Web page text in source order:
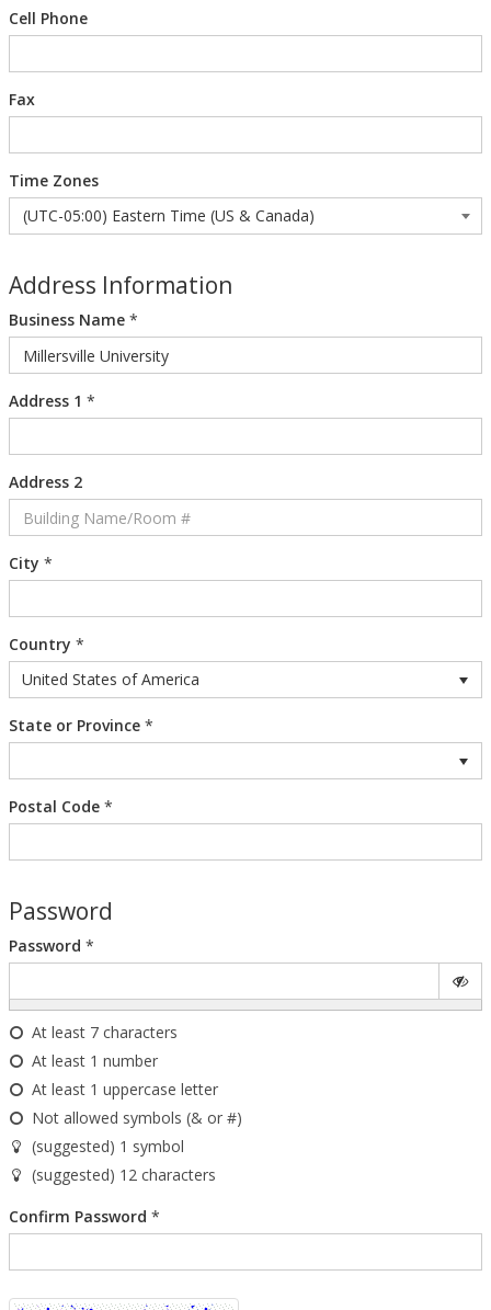
Cell Phone
Fax
Time Zones
Address Information
Business Name *
Address 1 *
Address 2
City *
Country *
United States of America
State or Province *
Postal Code *
Password
Password *
At least 7 characters
At least 1 number
At least 1 uppercase letter
Not allowed symbols (& or #)
(suggested) 1 symbol
(suggested) 12 characters
Confirm Password *